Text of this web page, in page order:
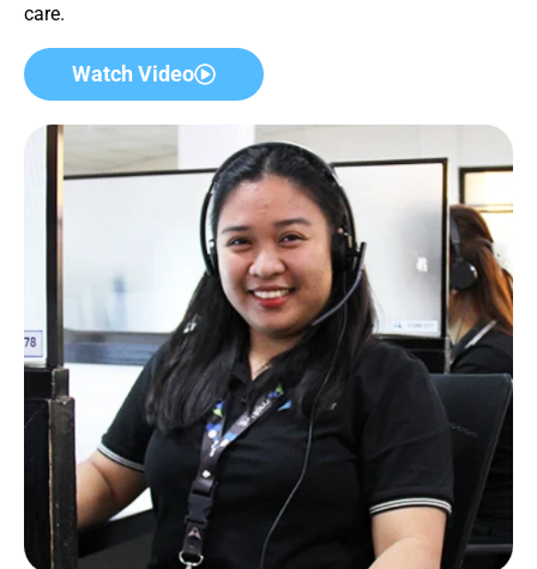
care.
Watch Video